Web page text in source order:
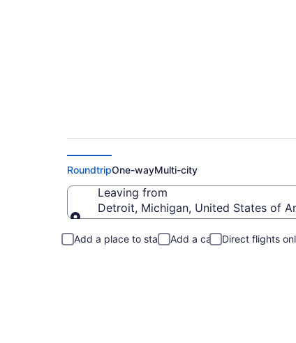
RoundtripOne-wayMulti-city
Leaving from
Detroit, Michigan, United States of
Add a place to stay Add a car Direct flights